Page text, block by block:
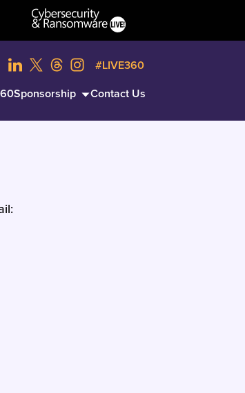
Sponsorship Contact Us
#LIVE360